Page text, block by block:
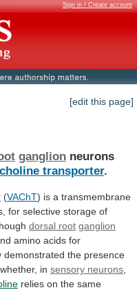
Sign in / Create account
[edit this page]
ganglion neurons
transporter.
(VAChT) is a transmembrane
for selective storage of
dorsal root ganglion
amino acids for
demonstrated the presence
whether, in sensory neurons
relies on the same